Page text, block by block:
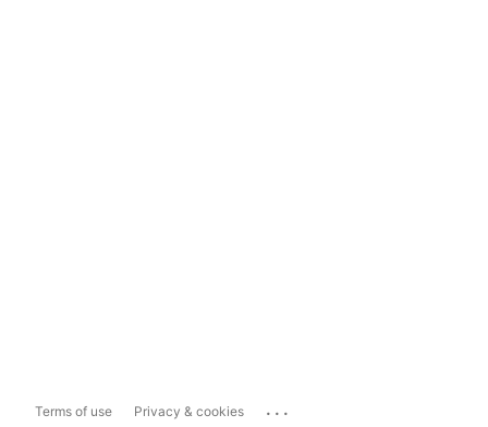
Terms of use Privacy & cookies ...